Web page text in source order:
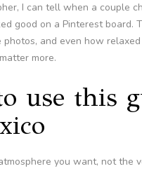
I can tell when a couple
good on a Pinterest
photos, and even how
more.
use this
you want, not the